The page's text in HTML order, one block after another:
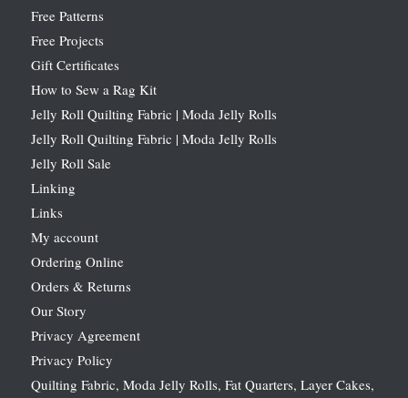
Free Patterns
Free Projects
Gift Certificates
How to Sew a Rag Kit
Jelly Roll Quilting Fabric | Moda Jelly Rolls
Jelly Roll Quilting Fabric | Moda Jelly Rolls
Jelly Roll Sale
Linking
Links
My account
Ordering Online
Orders & Returns
Our Story
Privacy Agreement
Privacy Policy
Quilting Fabric, Moda Jelly Rolls, Fat Quarters, Layer Cakes,